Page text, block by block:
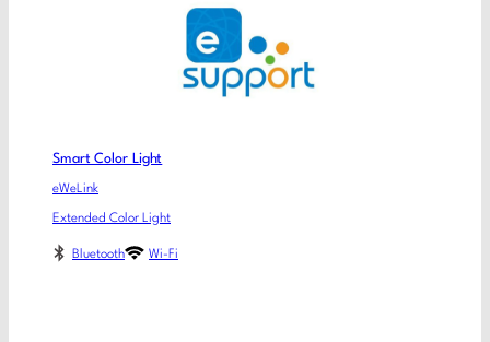
Smart Color Light
eWeLink
Extended Color Light
Bluetooth Wi-Fi